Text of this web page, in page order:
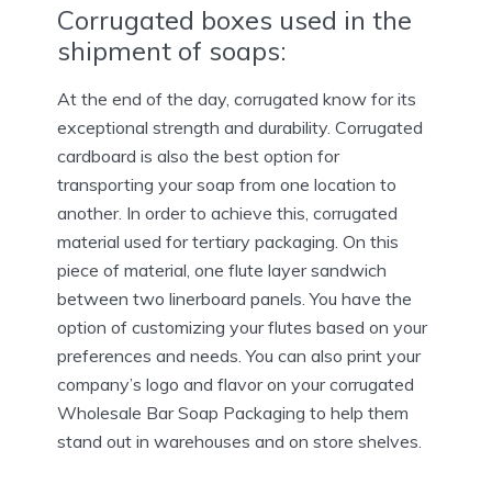
Corrugated boxes used in the
shipment of soaps:
At the end of the day, corrugated know for its
exceptional strength and durability. Corrugated
cardboard is also the best option for
transporting your soap from one location to
another. In order to achieve this, corrugated
material used for tertiary packaging. On this
piece of material, one flute layer sandwich
between two linerboard panels. You have the
option of customizing your flutes based on your
preferences and needs. You can also print your
company’s logo and flavor on your corrugated
Wholesale Bar Soap Packaging to help them
stand out in warehouses and on store shelves.